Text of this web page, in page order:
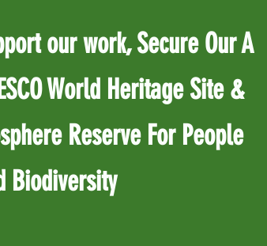
our work, Secure Our A
World Heritage Site &
Reserve For People
Biodiversity